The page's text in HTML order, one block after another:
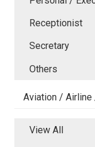
Receptionist
Secretary
Others
Aviation /
View All